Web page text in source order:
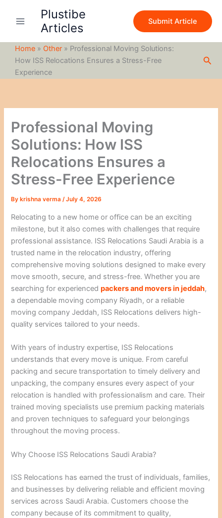
Plustibe
Articles
Submit Article
Home » Other » Professional Moving Solutions:
How ISS Relocations Ensures a Stress-Free
Experience
Professional Moving
Solutions: How ISS
Relocations Ensures a
Stress-Free Experience
By krishna verma/July 4, 2026
Relocating to a new home or office can be an exciting
milestone, but it also comes with challenges that require
professional assistance. ISS Relocations Saudi Arabia is a
trusted name in the relocation industry, offering
comprehensive moving solutions designed to make every
move smooth, secure, and stress-free. Whether you are
searching for experiencedpackers and movers in jeddah,
a dependable moving company Riyadh, or a reliable
moving company Jeddah, ISS Relocations delivers high-
quality services tailored to your needs.
With years of industry expertise, ISS Relocations
understands that every move is unique. From careful
packing and secure transportation to timely delivery and
unpacking, the company ensures every aspect of your
relocation is handled with professionalism and care. Their
trained moving specialists use premium packing materials
and proven techniques to safeguard your belongings
throughout the moving process.
Why Choose ISS Relocations Saudi Arabia?
ISS Relocations has earned the trust of individuals, families,
and businesses by delivering reliable and efficient moving
services across Saudi Arabia. Customers choose the
company because of its commitment to quality,
c